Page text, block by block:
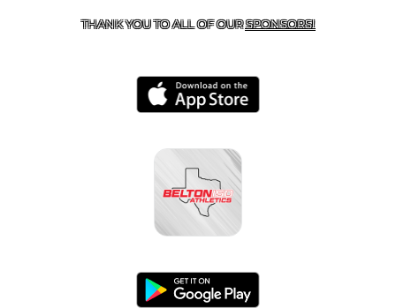
THANK YOU TO ALL OF OURSPONSORS!